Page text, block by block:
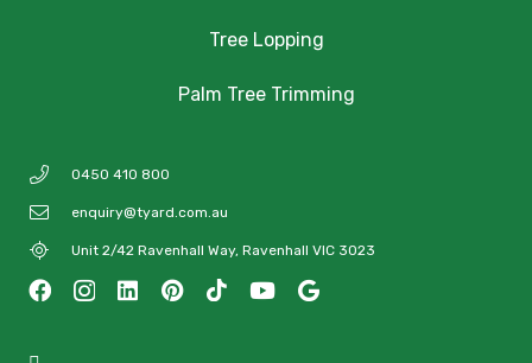
Tree Lopping
Palm Tree Trimming
0450 410 800
enquiry@tyard.com.au
Unit 2/42 Ravenhall Way, Ravenhall VIC 3023